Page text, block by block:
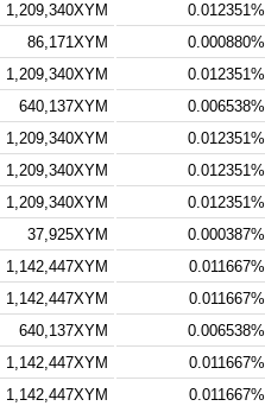
1,209,340XYM 0.012351%
86,171XYM 0.000880%
1,209,340XYM 0.012351%
640,137XYM 0.006538%
1,209,340XYM 0.012351%
1,209,340XYM 0.012351%
1,209,340XYM 0.012351%
37,925XYM 0.000387%
1,142,447XYM 0.011667%
1,142,447XYM 0.011667%
640,137XYM 0.006538%
1,142,447XYM 0.011667%
1,142,447XYM 0.011667%